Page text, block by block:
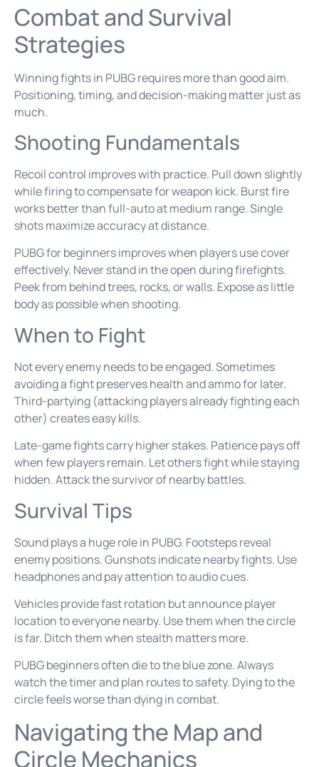
Combat and Survival
Strategies
Winning fights in PUBG requires more than good aim.
Positioning, timing, and decision-making matter just as
much.
Shooting Fundamentals
Recoil control improves with practice. Pull down slightly
while firing to compensate for weapon kick. Burst fire
works better than full-auto at medium range. Single
shots maximize accuracy at distance.
PUBG for beginners improves when players use cover
effectively. Never stand in the open during firefights.
Peek from behind trees, rocks, or walls. Expose as little
body as possible when shooting.
When to Fight
Not every enemy needs to be engaged. Sometimes
avoiding a fight preserves health and ammo for later.
Third-partying (attacking players already fighting each
other) creates easy kills.
Late-game fights carry higher stakes. Patience pays off
when few players remain. Let others fight while staying
hidden. Attack the survivor of nearby battles.
Survival Tips
Sound plays a huge role in PUBG. Footsteps reveal
enemy positions. Gunshots indicate nearby fights. Use
headphones and pay attention to audio cues.
Vehicles provide fast rotation but announce player
location to everyone nearby. Use them when the circle
is far. Ditch them when stealth matters more.
PUBG beginners often die to the blue zone. Always
watch the timer and plan routes to safety. Dying to the
circle feels worse than dying in combat.
Navigating the Map and
Circle Mechanics